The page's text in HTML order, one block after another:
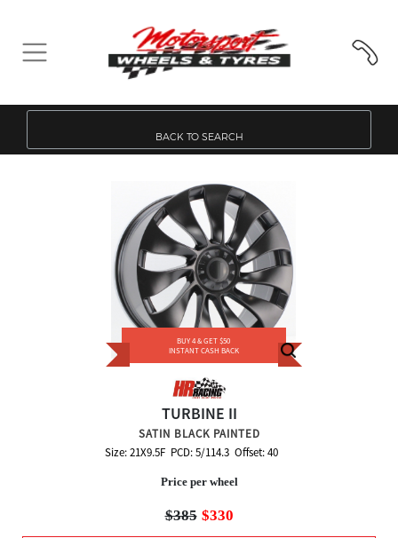
BACK TO SEARCH
TURBINE II
SATIN BLACK PAINTED
Size: 21X9.5F PCD: 5/114.3 Offset: 40
Price per wheel
$385 $330
BUY 4 & GET $50
INSTANT CASH BACK